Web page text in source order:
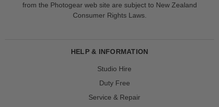
from the Photogear web site are subject to New Zealand
Consumer Rights Laws.
HELP & INFORMATION
Studio Hire
Duty Free
Service & Repair